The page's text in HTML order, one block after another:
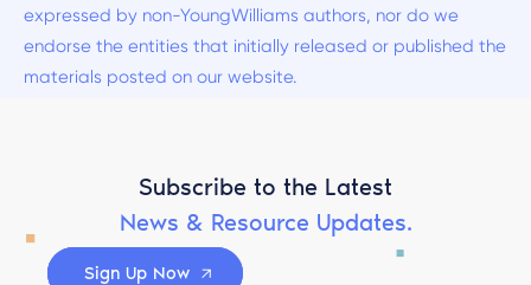
expressed by non-YoungWilliams authors, nor do we
endorse the entities that initially released or published the
materials posted on our website.
Subscribe to the Latest
News & Resource Updates.
Sign Up Now